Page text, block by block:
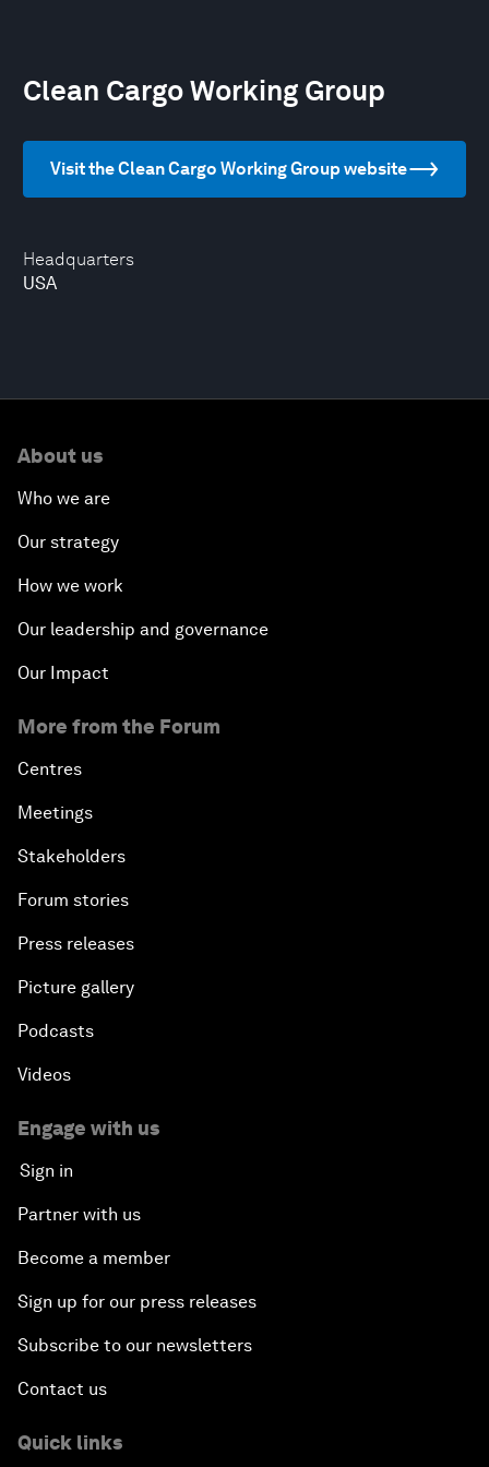
Headquarters
USA
Clean Cargo Working Group
Visit the Clean Cargo Working Group website
About us
Who we are
Our strategy
How we work
Our leadership and governance
Our Impact
More from the Forum
Centres
Meetings
Stakeholders
Forum stories
Press releases
Picture gallery
Podcasts
Videos
Engage with us
Sign in
Partner with us
Become a member
Sign up for our press releases
Subscribe to our newsletters
Contact us
Quick links